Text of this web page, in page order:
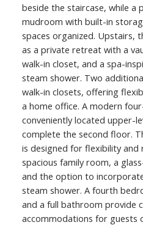
beside the staircase, while a
mudroom with built-in
spaces organized. Upstairs,
as a private retreat with a
walk-in closet, and a spa-
steam shower. Two
walk-in closets, offering
a home office. A modern
conveniently located upper-
complete the second floor.
is designed for flexibility and
spacious family room, a
and the option to
steam shower. A fourth
and a full bathroom provide
accommodations for guests